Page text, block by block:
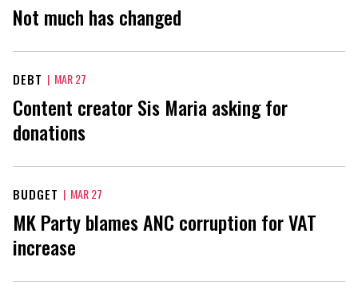
Not much has changed
DEBT | MAR 27
Content creator Sis Maria asking for
donations
BUDGET | MAR 27
MK Party blames ANC corruption for VAT
increase